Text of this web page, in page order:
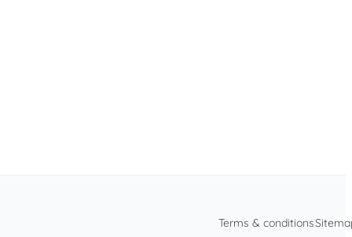
Terms & conditions